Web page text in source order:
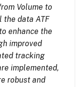
Volume to
the data ATF
enhance the
improved
tracking
implemented,
robust and